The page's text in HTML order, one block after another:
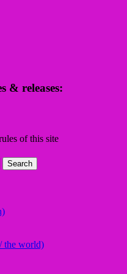
& releases:
of this site
the world)